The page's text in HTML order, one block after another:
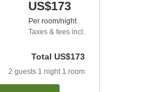
US$173
Per room/night
Taxes & fees incl.
Total US$173
2 guests 1 night 1 room